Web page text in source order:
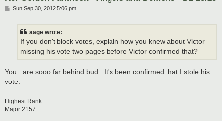
PSun Sep 30, 2012 5:06 pm
aage wrote:
If you don't block votes, explain how you knew about Victor
missing his vote two pages before Victor confirmed that?
You.. are sooo far behind bud.. It's been confirmed that I stole his
vote.
Highest Rank:
Major:2157